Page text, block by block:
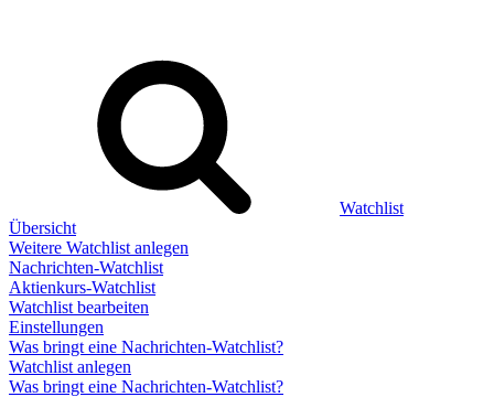
Watchlist
Übersicht
Weitere Watchlist anlegen
Nachrichten-Watchlist
Aktienkurs-Watchlist
Watchlist bearbeiten
Einstellungen
Was bringt eine Nachrichten-Watchlist?
Watchlist anlegen
Was bringt eine Nachrichten-Watchlist?